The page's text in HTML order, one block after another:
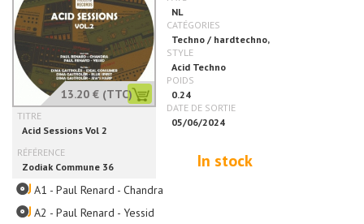
13.20 € (TTC)
In stock
A1 - Paul Renard - Chandra
A2 - Paul Renard - Yessid